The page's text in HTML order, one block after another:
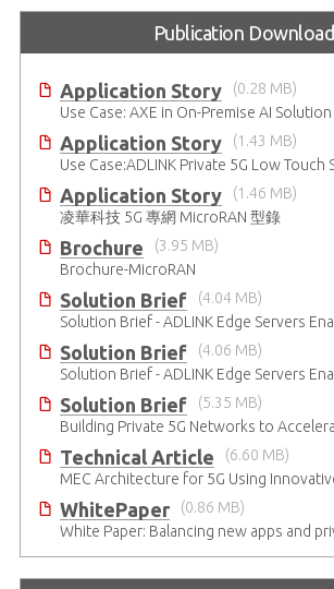
Publication Download
Application Story
(0.28 MB)
Use Case: AXE in On-Premise AI Solution
Application Story
(1.43 MB)
Application Story
(1.46 MB)
凌華科技 5G 專網 MicroRAN 型錄
Brochure
(3.95 MB)
Brochure-MicroRAN
Solution Brief
(4.04 MB)
Solution Brief
(4.06 MB)
Solution Brief
(5.35 MB)
Technical Article
(6.60 MB)
WhitePaper
(0.86 MB)